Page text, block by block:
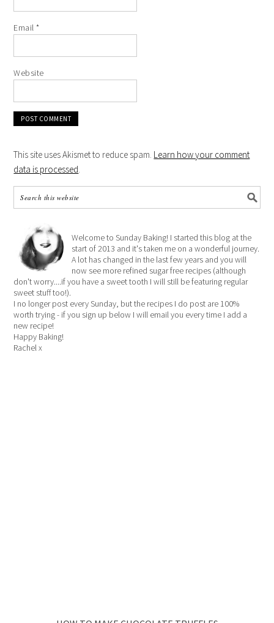
Email*
Website
This site uses Akismet to reduce spam. Learn how your comment
data is processed.
Welcome to Sunday Baking! I started this blog at the
start of 2013 and it's taken me on a wonderful journey.
A lot has changed in the last few years and you will
now see more refined sugar free recipes (although
don't worry....if you have a sweet tooth I will still be featuring regular
sweet stuff too!).
I no longer post every Sunday, but the recipes I do post are 100%
worth trying - if you sign up below I will email you every time I add a
new recipe!
Happy Baking!
Rachel x